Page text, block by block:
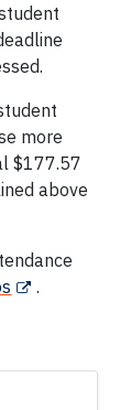
more
$177.57
above
.